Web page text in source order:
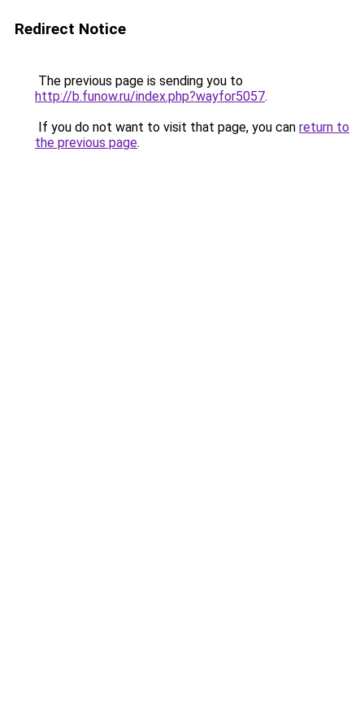
Redirect Notice
The previous page is sending you to
http://b.funow.ru/index.php?wayfor5057.
If you do not want to visit that page, you can return to
the previous page.